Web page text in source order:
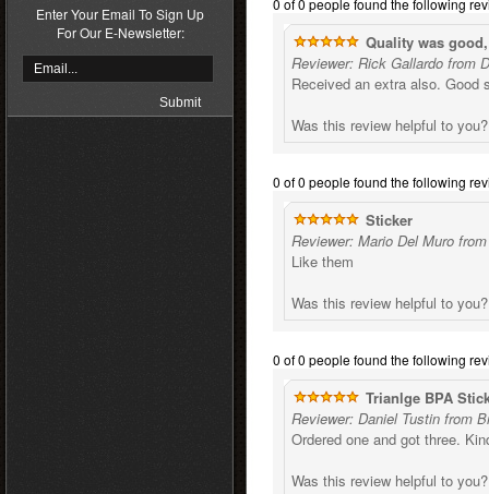
Enter Your Email To Sign Up
For Our E-Newsletter:
0 of 0 people found the following
Quality was
Reviewer: Rick Gallardo from
Received an extra also. Good
Was this review helpful to
0 of 0 people found the following
Sticker
Reviewer: Mario Del Muro
Like them
Was this review helpful to
0 of 0 people found the following
Trianlge BPA
Reviewer: Daniel Tustin from
Ordered one and got three.
Was this review helpful to